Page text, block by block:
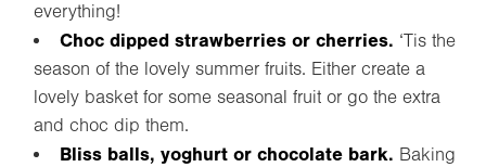
everything!
Choc dipped strawberries or cherries. ‘Tis the
season of the lovely summer fruits. Either create a
lovely basket for some seasonal fruit or go the extra
and choc dip them.
Bliss balls, yoghurt or chocolate bark. Baking